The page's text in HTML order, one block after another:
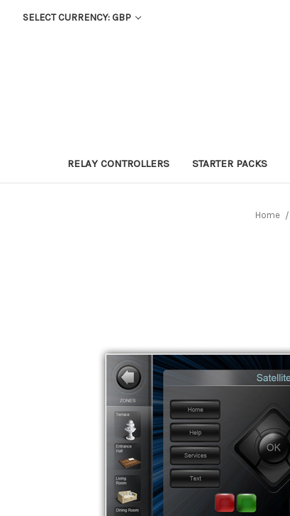
SELECT CURRENCY: GBP
RELAY CONTROLLERS STARTER PACKS
Home